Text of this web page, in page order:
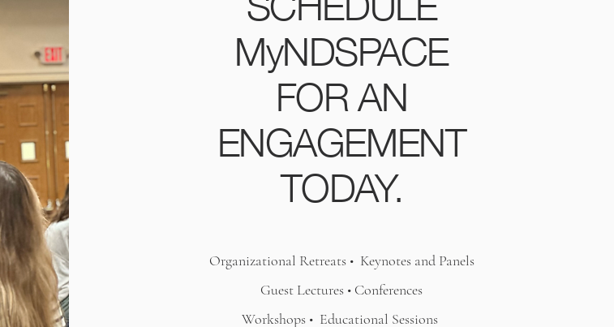
MyNDSPACE
FOR AN
ENGAGEMENT
TODAY.
Organizational Retreats • Keynotes and Panels
Guest Lectures • Conferences
Workshops • Educational Sessions